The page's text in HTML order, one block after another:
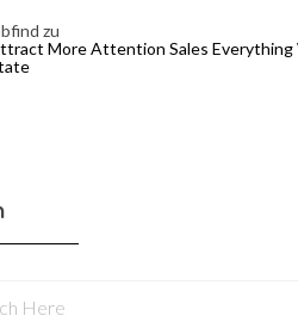
zu
More Attention Sales Everything